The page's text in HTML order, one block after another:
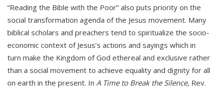
“Reading the Bible with the Poor” also puts priority on the
social transformation agenda of the Jesus movement. Many
biblical scholars and preachers tend to spiritualize the socio-
economic context of Jesus’s actions and sayings which in
turn make the Kingdom of God ethereal and exclusive rather
than a social movement to achieve equality and dignity for all
on earth in the present. In A Time to Break the Silence, Rev.